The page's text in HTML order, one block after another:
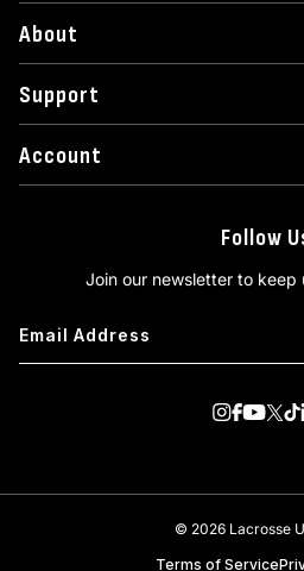
About
Support
Account
Follow
Join our newsletter to keep
© 2026 Lacrosse
Terms of Service